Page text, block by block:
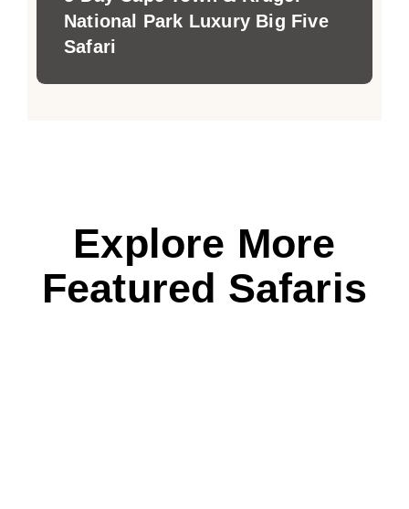
National Park Luxury Big Five
Safari
Explore More
Featured Safaris